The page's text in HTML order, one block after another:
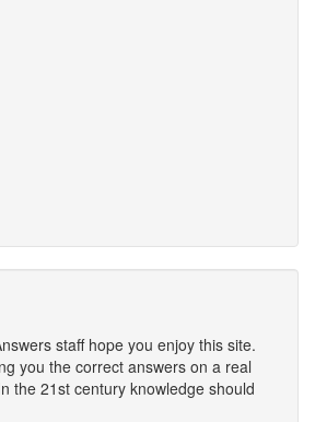
staff hope you enjoy this site.
you the correct answers on a real
the 21st century knowledge should